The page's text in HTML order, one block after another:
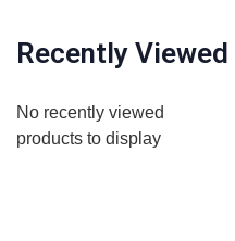
Recently
No recently viewed
products to display